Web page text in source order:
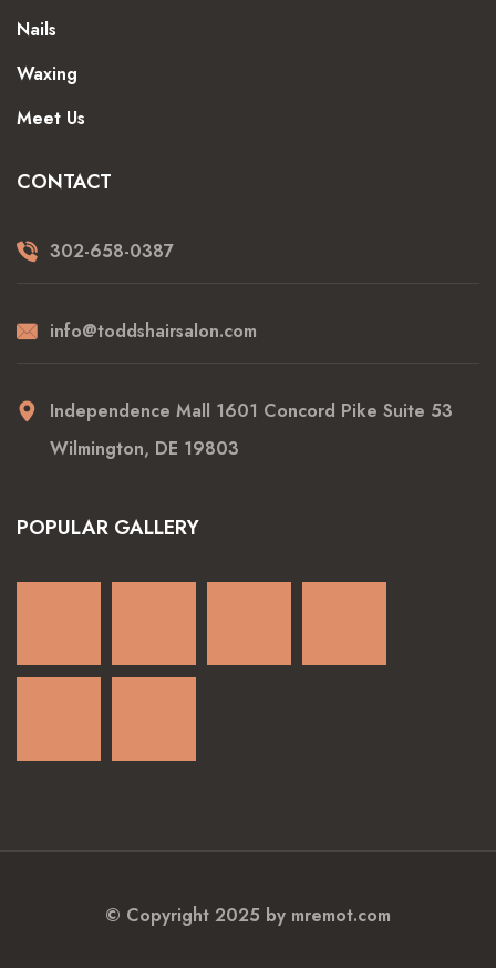
Nails
Waxing
Meet Us
CONTACT
302-658-0387
info@toddshairsalon.com
Independence Mall 1601 Concord Pike Suite 53
Wilmington, DE 19803
POPULAR GALLERY
© Copyright 2025 by mremot.com